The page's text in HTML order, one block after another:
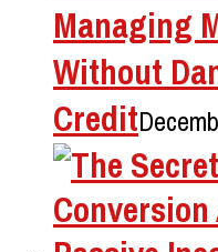
Managing
Without
Credit